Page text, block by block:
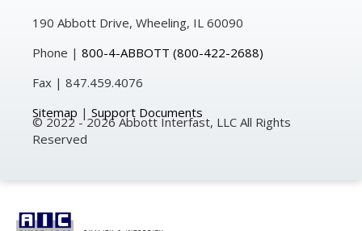
190 Abbott Drive, Wheeling, IL 60090
Phone |800-4-ABBOTT(800-422-2688)
Fax | 847.459.4076
Sitemap |Support Documents
© 2022 - 2026 Abbott Interfast, LLC All Rights
Reserved